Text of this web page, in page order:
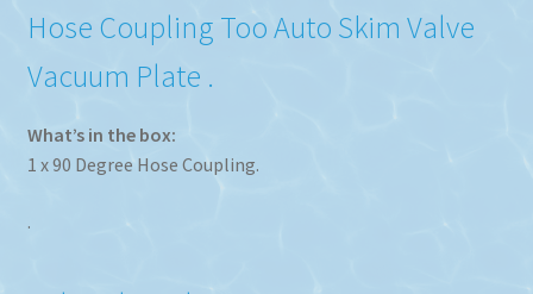
Hose Coupling Too Auto Skim Valve
Vacuum Plate .
What’s in the box:
1 x 90 Degree Hose Coupling.
.